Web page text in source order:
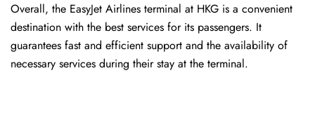
Overall, the EasyJet Airlines terminal at HKG is a convenient
destination with the best services for its passengers. It
guarantees fast and efficient support and the availability of
necessary services during their stay at the terminal.